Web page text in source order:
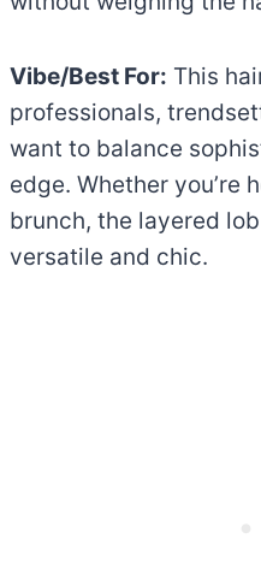
Vibe/Best For: This
professionals,
want to balance
edge. Whether you’re
brunch, the layered
versatile and chic.